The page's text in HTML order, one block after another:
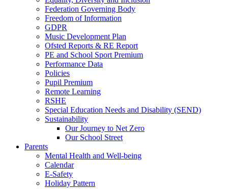
Federation Governing Body
Freedom of Information
GDPR
Music Development Plan
Ofsted Reports & RE Report
PE and School Sport Premium
Performance Data
Policies
Pupil Premium
Remote Learning
RSHE
Special Education Needs and Disability (SEND)
Sustainability
Our Journey to Net Zero
Our School Street
Parents
Mental Health and Well-being
Calendar
E-Safety
Holiday Pattern